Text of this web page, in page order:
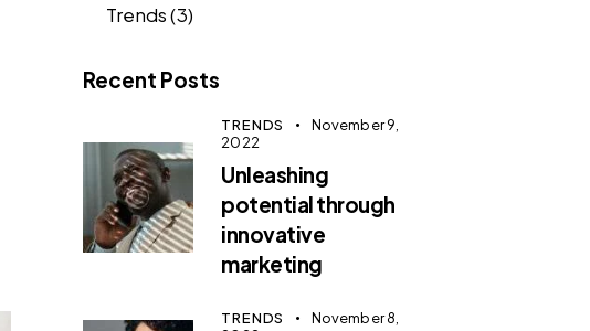
Trends(3)
Recent Posts
TRENDS
November 9,
2022
Unleashing
potential through
innovative
marketing
TRENDS
November 8,